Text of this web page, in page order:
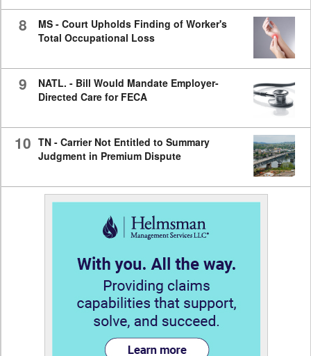
8
MS - Court Upholds Finding of Worker's
Total Occupational Loss
9
NATL. - Bill Would Mandate Employer-
Directed Care for FECA
10 TN - Carrier Not Entitled to Summary
Judgment in Premium Dispute